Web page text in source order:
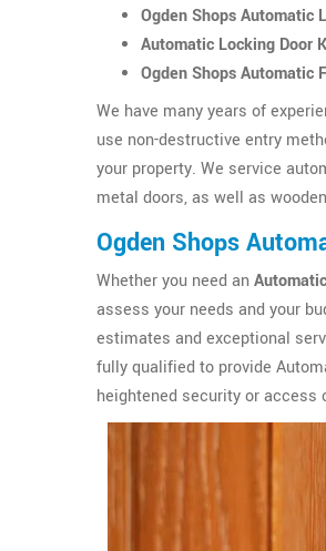
Ogden Shops Automatic
Automatic Locking Door
Ogden Shops Automatic
We have many years of
use non-destructive entry
your property. We service
metal doors, as well as
Ogden Shops
Whether you need an
assess your needs and your
estimates and exceptional
fully qualified to provide
heightened security or access